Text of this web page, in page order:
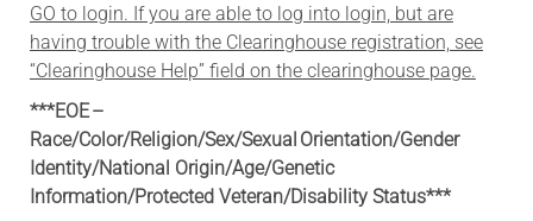
GO to login. If you are able to log into login, but are
having trouble with the Clearinghouse registration, see
“Clearinghouse Help” field on the clearinghouse page.
***EOE –
Race/Color/Religion/Sex/Sexual Orientation/Gender
Identity/National Origin/Age/Genetic
Information/Protected Veteran/Disability Status***